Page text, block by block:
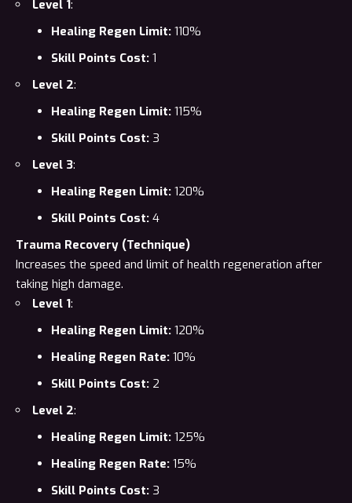
Level 1:
Healing Regen Limit: 110%
Skill Points Cost: 1
Level 2:
Healing Regen Limit: 115%
Skill Points Cost: 3
Level 3:
Healing Regen Limit: 120%
Skill Points Cost: 4
Trauma Recovery (Technique)
Increases the speed and limit of health regeneration after
taking high damage.
Level 1:
Healing Regen Limit: 120%
Healing Regen Rate: 10%
Skill Points Cost: 2
Level 2:
Healing Regen Limit: 125%
Healing Regen Rate: 15%
Skill Points Cost: 3